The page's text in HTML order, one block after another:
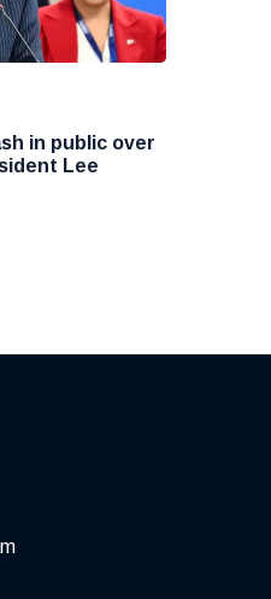
in public over
Lee